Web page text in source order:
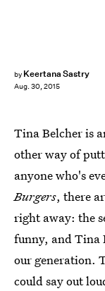
by Keertana Sastry
Aug. 30, 2015
Tina Belcher is
other way of
anyone who's
Burgers, there
right away: the
funny, and Tina
our generation.
could say out